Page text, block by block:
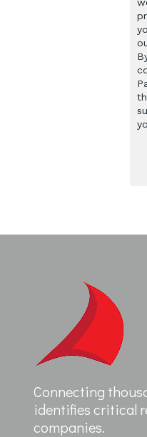
Connecting
identifies critical
companies.